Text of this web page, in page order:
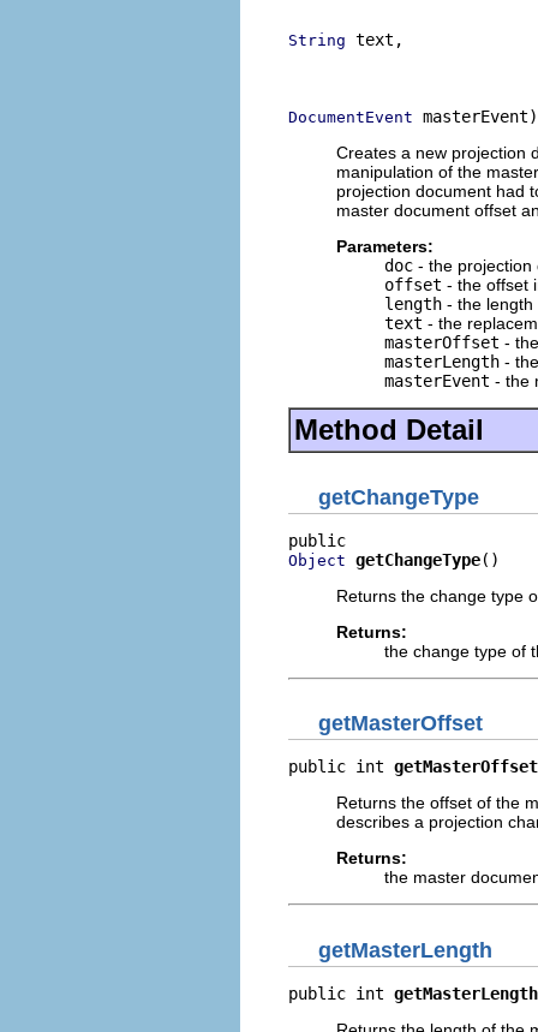
String text,
DocumentEvent masterEvent)
Creates a new projection
manipulation of the
projection document had
master document offset
Parameters:
doc - the projection
offset - the offset
length - the length
text - the
masterOffset -
masterLength -
masterEvent - the
Method Detail
getChangeType
Object getChangeType()
Returns the change type
Returns:
the change type of
getMasterOffset
public int getMasterOffset
Returns the offset of the
describes a projection
Returns:
the master
getMasterLength
public int getMasterLength